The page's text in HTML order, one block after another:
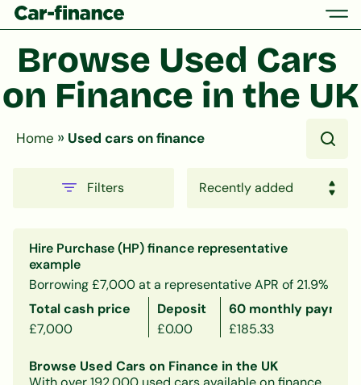
Browse Used Cars
on Finance in the UK
Home » Used cars on finance
Filters
Hire Purchase (HP) finance representative
example
Borrowing £7,000 at a representative APR of 21.9%
Total cash price
Deposit
60 monthly
£7,000
£0.00 £185.33
Browse Used Cars on Finance in the UK